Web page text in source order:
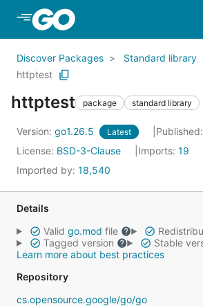
Skip to Main Content
Discover Packages Standard library
httptest
httptest package standard library
Version: go1.26.5 Latest
License: BSD-3-Clause Imports: 19
Imported by: 18,540
Details
Valid go.mod file
Tagged version
Stable
Learn more about best practices
Repository
cs.opensource.google/go/go